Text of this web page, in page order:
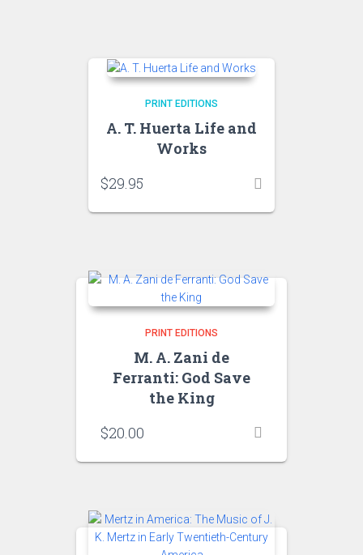
PRINT EDITIONS
A. T. Huerta Life and
Works
$29.95
PRINT EDITIONS
M. A. Zani de
Ferranti: God Save
the King
$20.00